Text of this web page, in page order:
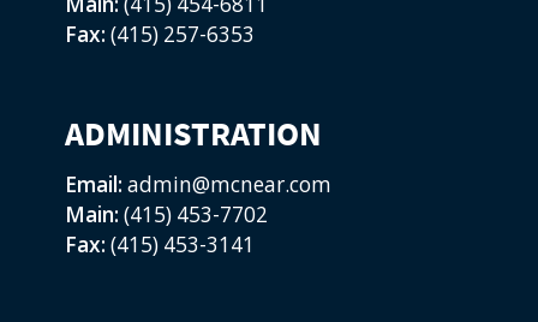
Fax: (415) 257-6353
ADMINISTRATION
Email: admin@mcnear.com
Main: (415) 453-7702
Fax: (415) 453-3141